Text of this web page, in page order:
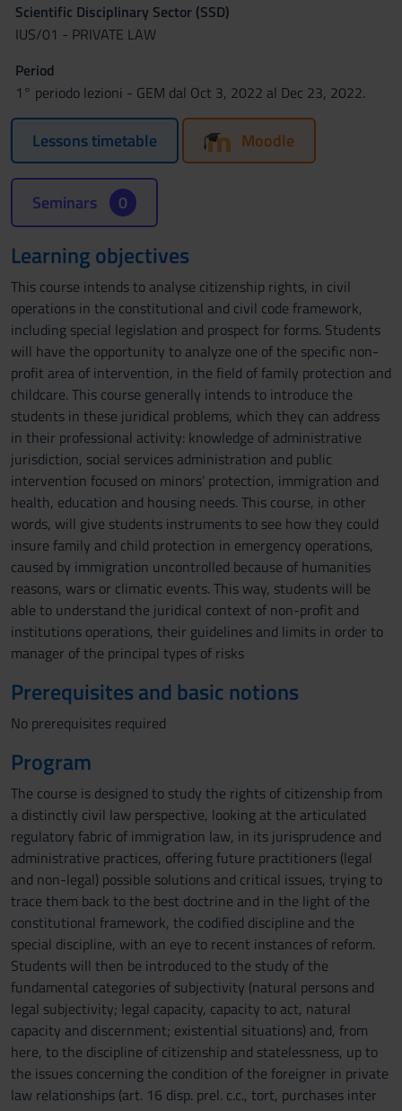
Scientific Disciplinary Sector (SSD)
IUS/01 - PRIVATE LAW
Period
1° periodo lezioni - GEM dal Oct 3, 2022 al Dec 23, 2022.
Lessons timetable Moodle
Seminars 0
Learning objectives
This course intends to analyse citizenship rights, in civil
operations in the constitutional and civil code framework,
including special legislation and prospect for forms. Students
will have the opportunity to analyze one of the specific non-
profit area of intervention, in the field of family protection and
childcare. This course generally intends to introduce the
students in these juridical problems, which they can address
in their professional activity: knowledge of administrative
jurisdiction, social services administration and public
intervention focused on minors’ protection, immigration and
health, education and housing needs. This course, in other
words, will give students instruments to see how they could
insure family and child protection in emergency operations,
caused by immigration uncontrolled because of humanities
reasons, wars or climatic events. This way, students will be
able to understand the juridical context of non-profit and
institutions operations, their guidelines and limits in order to
manager of the principal types of risks
Prerequisites and basic notions
No prerequisites required
Program
The course is designed to study the rights of citizenship from
a distinctly civil law perspective, looking at the articulated
regulatory fabric of immigration law, in its jurisprudence and
administrative practices, offering future practitioners (legal
and non-legal) possible solutions and critical issues, trying to
trace them back to the best doctrine and in the light of the
constitutional framework, the codified discipline and the
special discipline, with an eye to recent instances of reform.
Students will then be introduced to the study of the
fundamental categories of subjectivity (natural persons and
legal subjectivity; legal capacity, capacity to act, natural
capacity and discernment; existential situations) and, from
here, to the discipline of citizenship and statelessness, up to
the issues concerning the condition of the foreigner in private
law relationships (art. 16 disp. prel. c.c., tort, purchases inter